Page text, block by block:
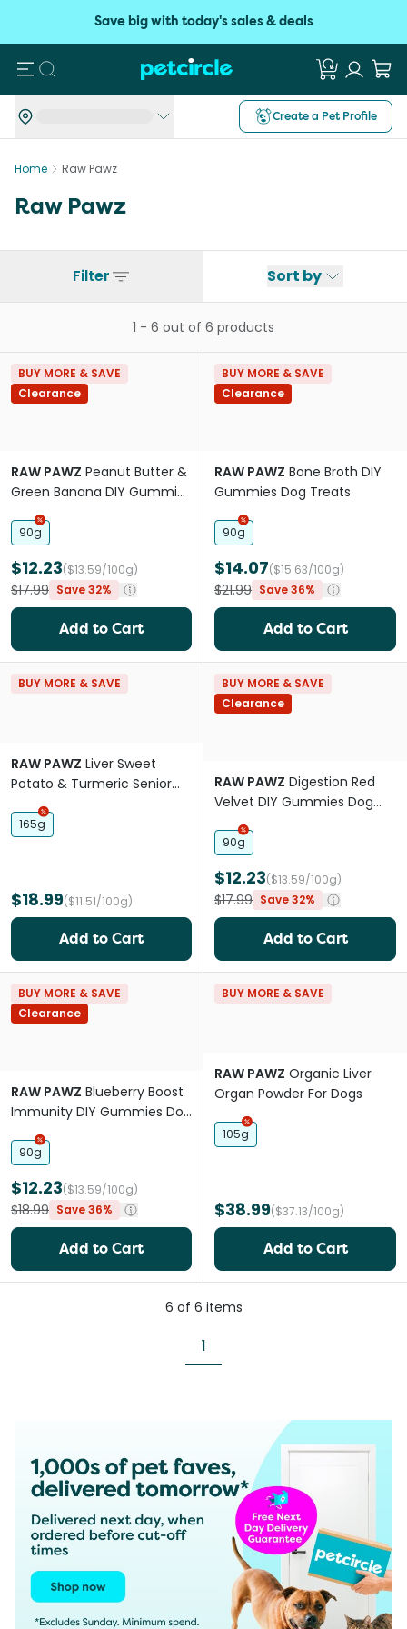
Save big with today's sales & deals
Search
Create a Pet Profile
Home Raw Pawz
Raw Pawz
Filter Sort by
1 - 6 out of 6 products
BUY MORE & SAVE
Clearance
RAW PAWZ Peanut Butter &
Green Banana DIY Gummies
Dog Treats
90g
$12.23($13.59/100g)
$17.99 Save 32%
Add to Cart
BUY MORE & SAVE
Clearance
RAW PAWZ Bone Broth DIY
Gummies Dog Treats
90g
$14.07($15.63/100g)
$21.99 Save 36%
Add to Cart
BUY MORE & SAVE
RAW PAWZ Liver Sweet
Potato & Turmeric Senior
Dog Treats
165g
$18.99($11.51/100g)
Add to Cart
BUY MORE & SAVE
Clearance
RAW PAWZ Digestion Red
Velvet DIY Gummies Dog
Treats
90g
$12.23($13.59/100g)
$17.99 Save 32%
Add to Cart
BUY MORE & SAVE
Clearance
RAW PAWZ Blueberry Boost
Immunity DIY Gummies Dog
Treats
90g
$12.23($13.59/100g)
$18.99 Save 36%
Add to Cart
BUY MORE & SAVE
RAW PAWZ Organic Liver
Organ Powder For Dogs
105g
$38.99($37.13/100g)
Add to Cart
6 of 6 items
1